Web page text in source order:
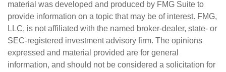
material was developed and produced by FMG Suite to
provide information on a topic that may be of interest. FMG,
LLC, is not affiliated with the named broker-dealer, state- or
SEC-registered investment advisory firm. The opinions
expressed and material provided are for general
information, and should not be considered a solicitation for